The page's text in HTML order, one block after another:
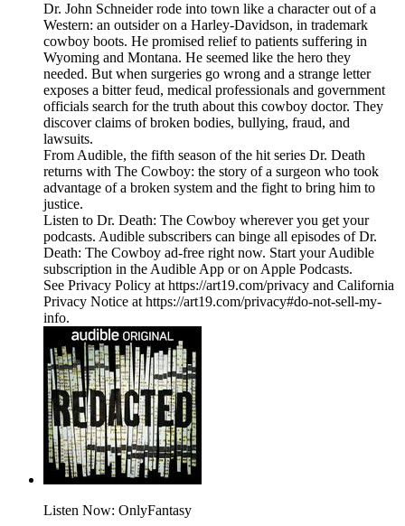
Dr. John Schneider rode into town like a character out of a
Western: an outsider on a Harley-Davidson, in trademark
cowboy boots. He promised relief to patients suffering in
Wyoming and Montana. He seemed like the hero they
needed. But when surgeries go wrong and a strange letter
exposes a bitter feud, medical professionals and government
officials search for the truth about this cowboy doctor. They
discover claims of broken bodies, bullying, fraud, and
lawsuits.
From Audible, the fifth season of the hit series Dr. Death
returns with The Cowboy: the story of a surgeon who took
advantage of a broken system and the fight to bring him to
justice.
Listen to Dr. Death: The Cowboy wherever you get your
podcasts. Audible subscribers can binge all episodes of Dr.
Death: The Cowboy ad-free right now. Start your Audible
subscription in the Audible App or on Apple Podcasts.
See Privacy Policy at https://art19.com/privacy and California
Privacy Notice at https://art19.com/privacy#do-not-sell-my-
info.
Listen Now: OnlyFantasy